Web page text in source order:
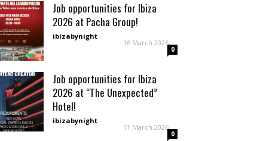
Job opportunities for Ibiza
2026 at Pacha Group!
ibizabynight -
16 March 2026
0
Job opportunities for Ibiza
2026 at “The Unexpected”
Hotel!
ibizabynight -
11 March 2026
0